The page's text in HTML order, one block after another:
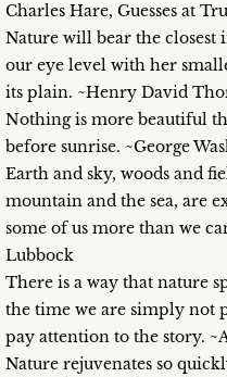
Charles Hare, Guesses at
Nature will bear the closest
our eye level with her
its plain. ~Henry David
Nothing is more beautiful
before sunrise. ~George
Earth and sky, woods and
mountain and the sea, are
some of us more than we
Lubbock
There is a way that nature
the time we are simply not
pay attention to the story.
Nature rejuvenates so